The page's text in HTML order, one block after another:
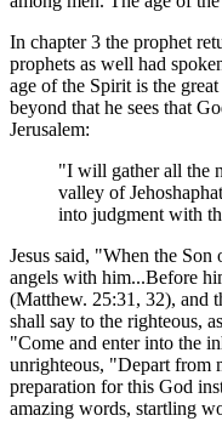
In chapter 3 the prophet
prophets as well had
age of the Spirit is the
beyond that he sees that
Jerusalem:
"I will gather all the
valley of
into judgment with
Jesus said, "When the
angels with him...Before
(Matthew. 25:31, 32), and
shall say to the righteous,
"Come and enter into the
unrighteous, "Depart from
preparation for this God
amazing words, startling